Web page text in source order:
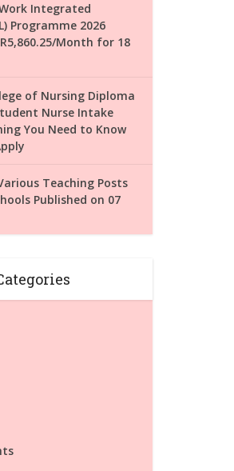
Work Integrated
Programme 2026
Month for 18
of Nursing Diploma
Nurse Intake
You Need to Know
Teaching Posts
Published on 07